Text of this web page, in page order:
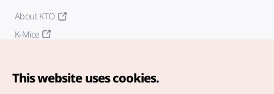
About KTO
K-Mice
This website uses cookies.